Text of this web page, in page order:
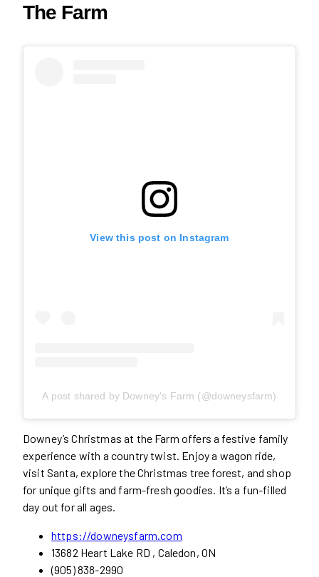
The Farm
View this post on Instagram
A post shared by Downey's Farm (@downeysfarm)
Downey’s Christmas at the Farm offers a festive family
experience with a country twist. Enjoy a wagon ride,
visit Santa, explore the Christmas tree forest, and shop
for unique gifts and farm-fresh goodies. It’s a fun-filled
day out for all ages.
https://downeysfarm.com
13682 Heart Lake RD , Caledon, ON
(905) 838-2990